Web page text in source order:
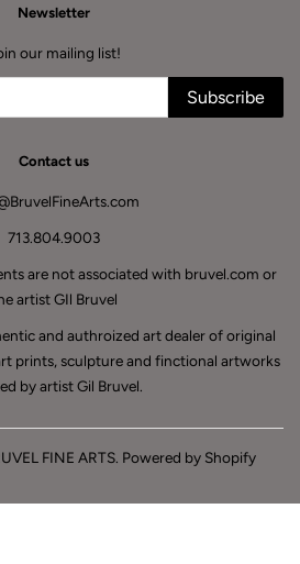
Newsletter
our mailing list!
Subscribe
Contact us
713.804.9003
are not associated with bruvel.com or
artist GIl Bruvel
and authroized art dealer of original
prints, sculpture and finctional artworks
by artist Gil Bruvel.
FINE ARTS. Powered by Shopify